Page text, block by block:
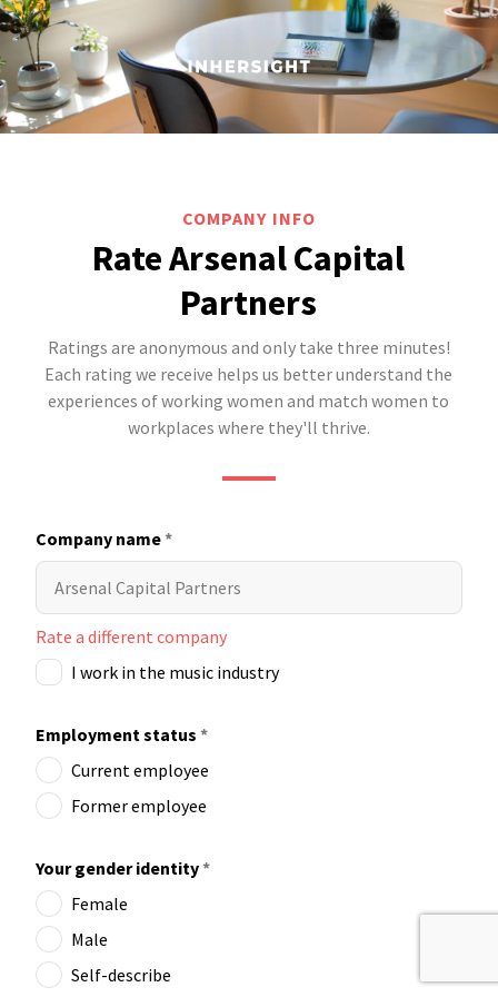
COMPANY INFO
Rate Arsenal Capital
Partners
Ratings are anonymous and only take three minutes!
Each rating we receive helps us better understand the
experiences of working women and match women to
workplaces where they'll thrive.
Company name*
Rate a different company
I work in the music industry
Employment status *
Current employee
Former employee
Your gender identity*
Female
Male
Self-describe